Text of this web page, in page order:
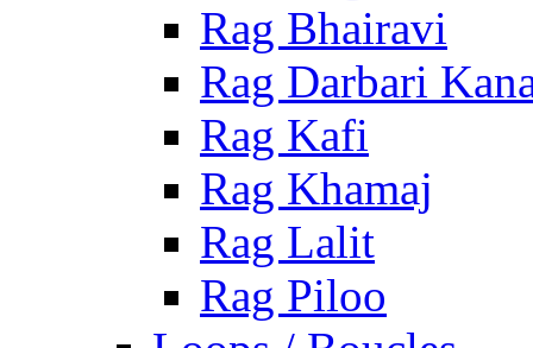
Rag Bhairavi
Rag Darbari
Rag Kafi
Rag Khamaj
Rag Lalit
Rag Piloo